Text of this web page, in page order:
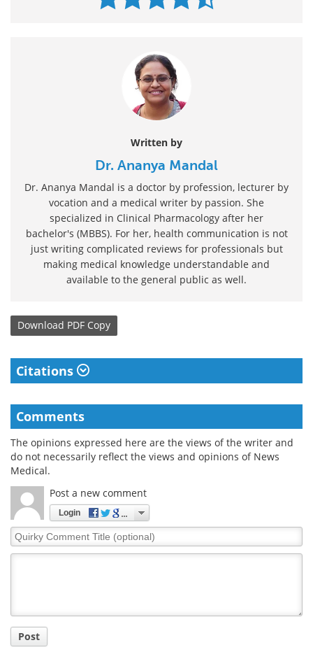
Written by
Dr. Ananya Mandal
Dr. Ananya Mandal is a doctor by profession, lecturer by
vocation and a medical writer by passion. She
specialized in Clinical Pharmacology after her
bachelor's (MBBS). For her, health communication is not
just writing complicated reviews for professionals but
making medical knowledge understandable and
available to the general public as well.
Download PDF Copy
Citations
Comments
The opinions expressed here are the views of the writer and
do not necessarily reflect the views and opinions of News
Medical.
Post a new comment
Login
Quirky
Comment
Post